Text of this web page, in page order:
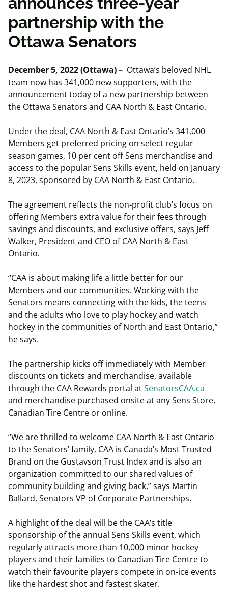
partnership with the
Ottawa Senators
December 5, 2022 (Ottawa) – Ottawa’s beloved NHL
team now has 341,000 new supporters, with the
announcement today of a new partnership between
the Ottawa Senators and CAA North & East Ontario.
Under the deal, CAA North & East Ontario’s 341,000
Members get preferred pricing on select regular
season games, 10 per cent off Sens merchandise and
access to the popular Sens Skills event, held on January
8, 2023, sponsored by CAA North & East Ontario.
The agreement reflects the non-profit club’s focus on
offering Members extra value for their fees through
savings and discounts, and exclusive offers, says Jeff
Walker, President and CEO of CAA North & East
Ontario.
“CAA is about making life a little better for our
Members and our communities. Working with the
Senators means connecting with the kids, the teens
and the adults who love to play hockey and watch
hockey in the communities of North and East Ontario,”
he says.
The partnership kicks off immediately with Member
discounts on tickets and merchandise, available
through the CAA Rewards portal atSenatorsCAA.ca
and merchandise purchased onsite at any Sens Store,
Canadian Tire Centre or online.
“We are thrilled to welcome CAA North & East Ontario
to the Senators’ family. CAA is Canada’s Most Trusted
Brand on the Gustavson Trust Index and is also an
organization committed to our shared values of
community building and giving back,” says Martin
Ballard, Senators VP of Corporate Partnerships.
A highlight of the deal will be the CAA’s title
sponsorship of the annual Sens Skills event, which
regularly attracts more than 10,000 minor hockey
players and their families to Canadian Tire Centre to
watch their favourite players compete in on-ice events
like the hardest shot and fastest skater.